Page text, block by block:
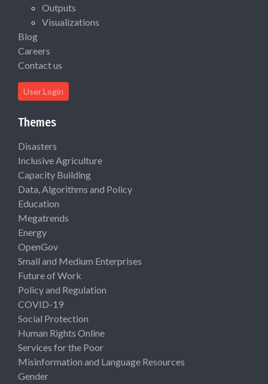
Outputs
Visualizations
Blog
Careers
Contact us
User Login
Themes
Disasters
Inclusive Agriculture
Capacity Building
Data, Algorithms and Policy
Education
Megatrends
Energy
OpenGov
Small and Medium Enterprises
Future of Work
Policy and Regulation
COVID-19
Social Protection
Human Rights Online
Services for the Poor
Misinformation and Language Resources
Gender